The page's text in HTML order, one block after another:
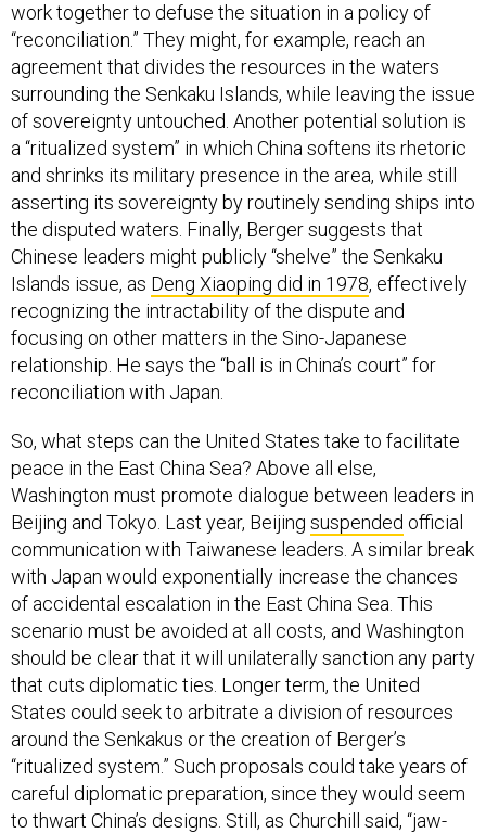
work together to defuse the situation in a policy of
“reconciliation.” They might, for example, reach an
agreement that divides the resources in the waters
surrounding the Senkaku Islands, while leaving the issue
of sovereignty untouched. Another potential solution is
a “ritualized system” in which China softens its rhetoric
and shrinks its military presence in the area, while still
asserting its sovereignty by routinely sending ships into
the disputed waters. Finally, Berger suggests that
Chinese leaders might publicly “shelve” the Senkaku
Islands issue, as Deng Xiaoping did in 1978, effectively
recognizing the intractability of the dispute and
focusing on other matters in the Sino-Japanese
relationship. He says the “ball is in China’s court” for
reconciliation with Japan.
So, what steps can the United States take to facilitate
peace in the East China Sea? Above all else,
Washington must promote dialogue between leaders in
Beijing and Tokyo. Last year, Beijing suspended official
communication with Taiwanese leaders. A similar break
with Japan would exponentially increase the chances
of accidental escalation in the East China Sea. This
scenario must be avoided at all costs, and Washington
should be clear that it will unilaterally sanction any party
that cuts diplomatic ties. Longer term, the United
States could seek to arbitrate a division of resources
around the Senkakus or the creation of Berger’s
“ritualized system.” Such proposals could take years of
careful diplomatic preparation, since they would seem
to thwart China’s designs. Still, as Churchill said, “jaw-